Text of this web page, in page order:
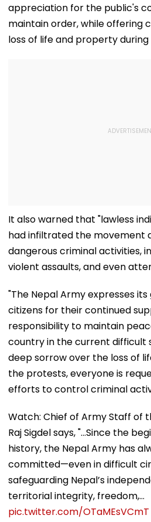
appreciation for the public's
maintain order, while offering
loss of life and property
It also warned that "lawless
had infiltrated the movement
dangerous criminal activities,
violent assaults, and even
"The Nepal Army expresses
citizens for their continued
responsibility to maintain
country in the current difficult
deep sorrow over the loss of
the protests, everyone is
efforts to control criminal
Watch: Chief of Army Staff of
Raj Sigdel says, "...Since the
history, the Nepal Army has
committed—even in difficult
safeguarding Nepal’s
territorial integrity, freedom,…
pic.twitter.com/OTaMEsVCmT